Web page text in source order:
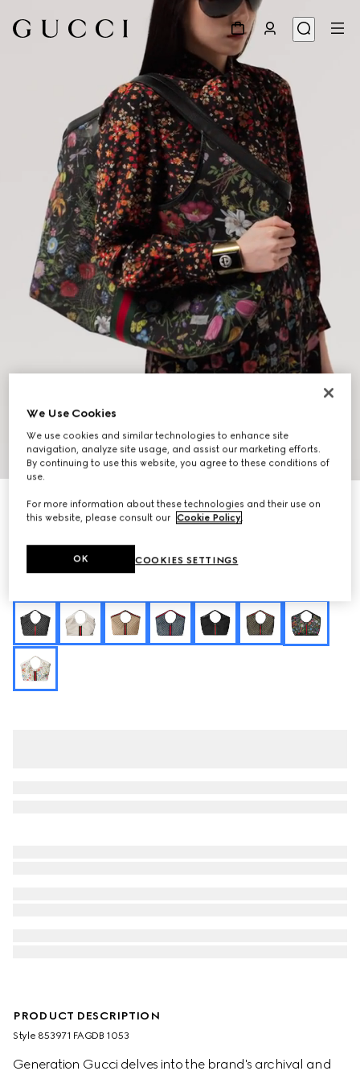
10
Personalize with initials
Gucci Giglio Flora large tote bag
Variationblack and multicolor Flora net
PRODUCT DESCRIPTION
Style ‎853971 FAGDB 1053
Generation Gucci delves into the brand's archival and
We Use Cookies
We use cookies and similar technologies to enhance site
navigation, analyze site usage, and assist our marketing efforts.
By continuing to use this website, you agree to these conditions of
use.
For more information about these technologies and their use on
this website, please consult our Cookie Policy.
COOKIES SETTINGS
OK